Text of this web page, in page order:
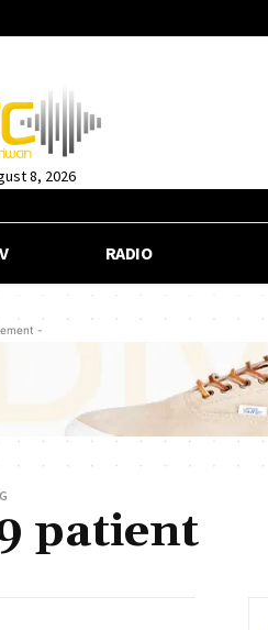
8, 2026
RADIO
-
patient